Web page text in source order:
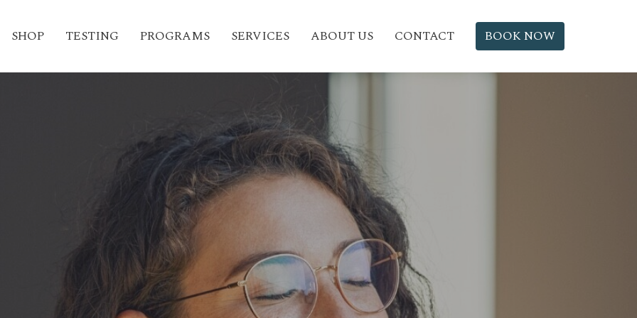
SHOP TESTING PROGRAMS SERVICES ABOUT US CONTACT BOOK NOW